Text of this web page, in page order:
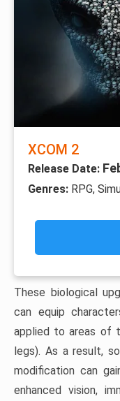
XCOM 2
Release Date:
Genres: RPG,
These biological
can equip
applied to areas of
legs). As a result,
modification can
enhanced vision,